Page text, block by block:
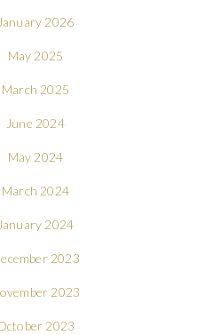
January 2026
May 2025
March 2025
June 2024
May 2024
March 2024
January 2024
2023
2023
2023